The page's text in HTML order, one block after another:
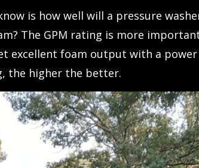
is how well will a pressure
The GPM rating is more
excellent foam output with a power
the higher the better.